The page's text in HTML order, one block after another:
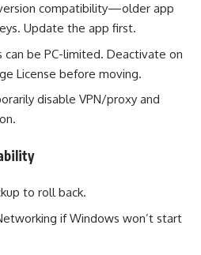
version compatibility—older app
Update the app first.
can be PC-limited. Deactivate on
License before moving.
disable VPN/proxy and
to roll back.
if Windows won’t start